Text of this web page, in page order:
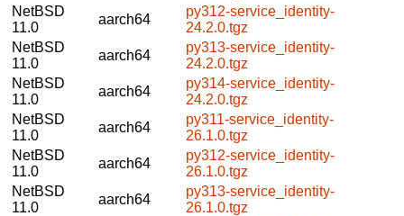
NetBSD
11.0
aarch64
py312-service_identity-
24.2.0.tgz
NetBSD
11.0
aarch64
py313-service_identity-
24.2.0.tgz
NetBSD
11.0
aarch64
py314-service_identity-
24.2.0.tgz
NetBSD
11.0
aarch64
py311-service_identity-
26.1.0.tgz
NetBSD
11.0
aarch64
py312-service_identity-
26.1.0.tgz
NetBSD
11.0
aarch64
py313-service_identity-
26.1.0.tgz